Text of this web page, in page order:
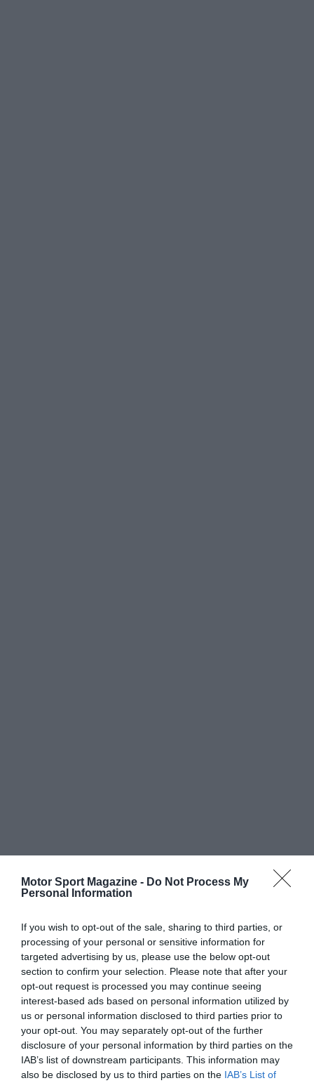
Motor Sport Magazine - Do Not Process My
Personal Information
If you wish to opt-out of the sale, sharing to third parties, or
processing of your personal or sensitive information for
targeted advertising by us, please use the below opt-out
section to confirm your selection. Please note that after your
opt-out request is processed you may continue seeing
interest-based ads based on personal information utilized by
us or personal information disclosed to third parties prior to
your opt-out. You may separately opt-out of the further
disclosure of your personal information by third parties on the
IAB’s list of downstream participants. This information may
also be disclosed by us to third parties on the IAB’s List of